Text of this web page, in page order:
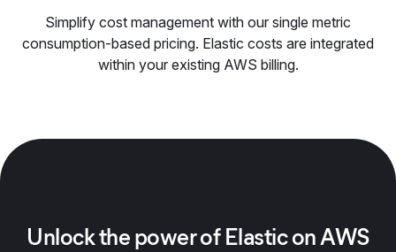
Simplify cost management with our single metric
consumption-based pricing. Elastic costs are integrated
within your existing AWS billing.
Unlock the power of Elastic on AWS